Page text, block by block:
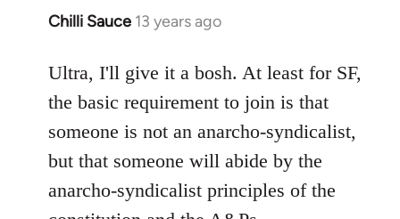
Chilli Sauce 13 years ago
In
to
Welcome
libcom.org
Ultra, I'll give it a bosh. At least for SF,
the basic requirement to join is that
someone is not an anarcho-syndicalist,
but that someone will abide by the
anarcho-syndicalist principles of the